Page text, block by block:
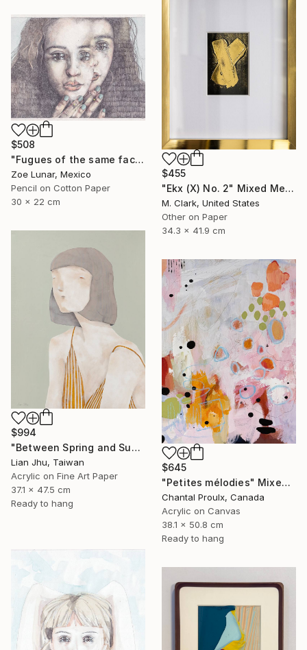
$455
"Ekx (X) No. 2" Mixed Media
M. Clark, United States
Other on Paper
34.3 x 41.9 cm
$508
"Fugues of the same face." Mixed Media
Zoe Lunar, Mexico
Pencil on Cotton Paper
30 x 22 cm
$994
"Between Spring and Summer" Mixed Media
Lian Jhu, Taiwan
Acrylic on Fine Art Paper
37.1 x 47.5 cm
Ready to hang
$645
"Petites mélodies" Mixed Media
Chantal Proulx, Canada
Acrylic on Canvas
38.1 x 50.8 cm
Ready to hang